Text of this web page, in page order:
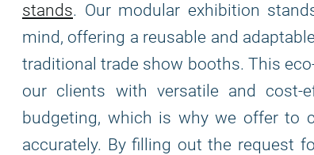
stands. Our modular exhibition
mind, offering a reusable and
traditional trade show booths. This
our clients with versatile and cost-
budgeting, which is why we offer to
accurately. By filling out the request